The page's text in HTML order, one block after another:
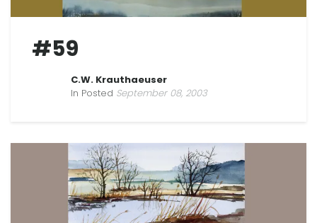
#59
C.W. Krauthaeuser
In Posted September 08, 2003